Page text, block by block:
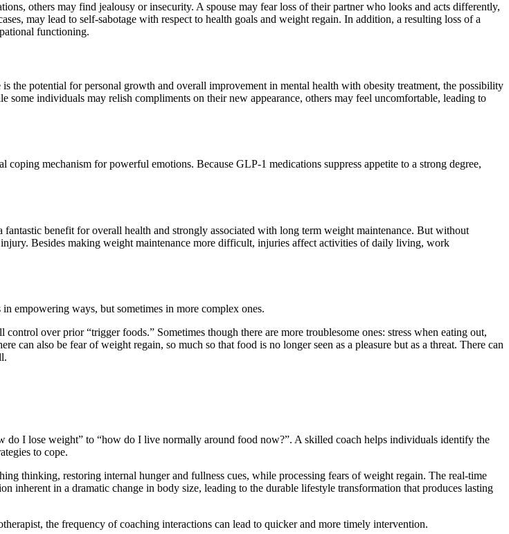
others may find jealousy or insecurity. A spouse may fear loss of their partner who looks and acts differently,
may lead to self-sabotage with respect to health goals and weight regain. In addition, a resulting loss of a
functioning.
the potential for personal growth and overall improvement in mental health with obesity treatment, the possibility
individuals may relish compliments on their new appearance, others may feel uncomfortable, leading to
mechanism for powerful emotions. Because GLP-1 medications suppress appetite to a strong degree,
benefit for overall health and strongly associated with long term weight maintenance. But without
Besides making weight maintenance more difficult, injuries affect activities of daily living, work
empowering ways, but sometimes in more complex ones.
over prior “trigger foods.” Sometimes though there are more troublesome ones: stress when eating out,
can also be fear of weight regain, so much so that food is no longer seen as a pleasure but as a threat. There can
do I lose weight” to “how do I live normally around food now?”. A skilled coach helps individuals identify the
to cope.
thinking, restoring internal hunger and fullness cues, while processing fears of weight regain. The real-time
inherent in a dramatic change in body size, leading to the durable lifestyle transformation that produces lasting
the frequency of coaching interactions can lead to quicker and more timely intervention.